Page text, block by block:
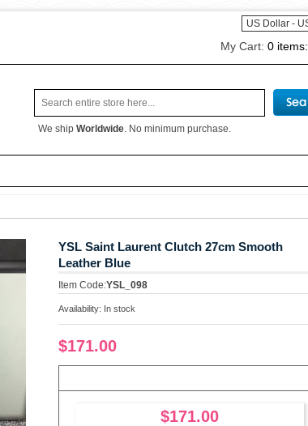
My Cart: 0 items:
We ship Worldwide. No minimum purchase.
YSL Saint Laurent Clutch 27cm Smooth
Leather Blue
Item Code:YSL_098
Availability: In stock
$171.00
$171.00